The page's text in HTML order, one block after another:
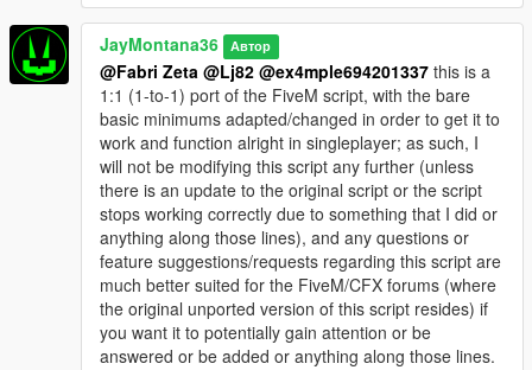
JayMontana36 Автор
@Fabri Zeta @Lj82 @ex4mple694201337 this is a
1:1 (1-to-1) port of the FiveM script, with the bare
basic minimums adapted/changed in order to get it to
work and function alright in singleplayer; as such, I
will not be modifying this script any further (unless
there is an update to the original script or the script
stops working correctly due to something that I did or
anything along those lines), and any questions or
feature suggestions/requests regarding this script are
much better suited for the FiveM/CFX forums (where
the original unported version of this script resides) if
you want it to potentially gain attention or be
answered or be added or anything along those lines.